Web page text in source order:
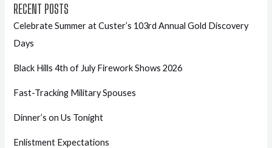
RECENT POSTS
Celebrate Summer at Custer’s 103rd Annual Gold Discovery
Days
Black Hills 4th of July Firework Shows 2026
Fast-Tracking Military Spouses
Dinner’s on Us Tonight
Enlistment Expectations